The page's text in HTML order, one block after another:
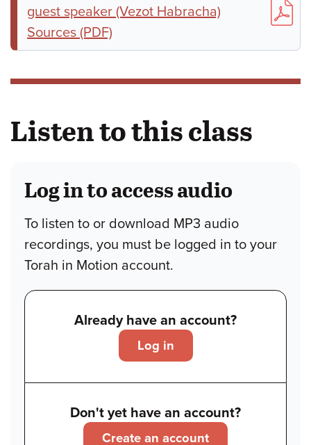
guest speaker (Vezot Habracha)
Sources (PDF)
Listen to this class
Log in to access audio
To listen to or download MP3 audio
recordings, you must be logged in to your
Torah in Motion account.
Already have an account?
Log in
Don't yet have an account?
Create an account